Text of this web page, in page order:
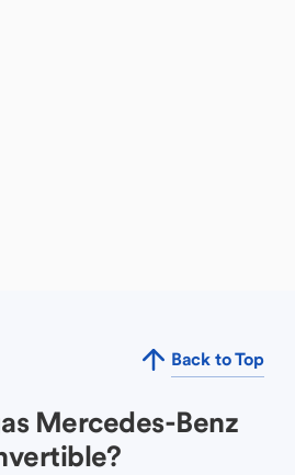
Back to Top
Mercedes-Benz